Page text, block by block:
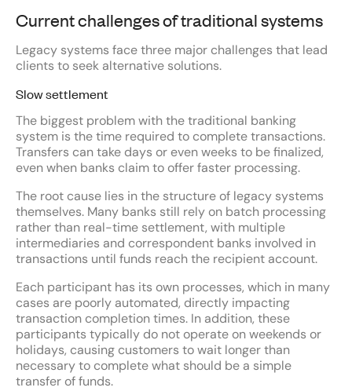
Current challenges of traditional systems
Legacy systems face three major challenges that lead
clients to seek alternative solutions.
Slow settlement
The biggest problem with the traditional banking
system is the time required to complete transactions.
Transfers can take days or even weeks to be finalized,
even when banks claim to offer faster processing.
The root cause lies in the structure of legacy systems
themselves. Many banks still rely on batch processing
rather than real-time settlement, with multiple
intermediaries and correspondent banks involved in
transactions until funds reach the recipient account.
Each participant has its own processes, which in many
cases are poorly automated, directly impacting
transaction completion times. In addition, these
participants typically do not operate on weekends or
holidays, causing customers to wait longer than
necessary to complete what should be a simple
transfer of funds.